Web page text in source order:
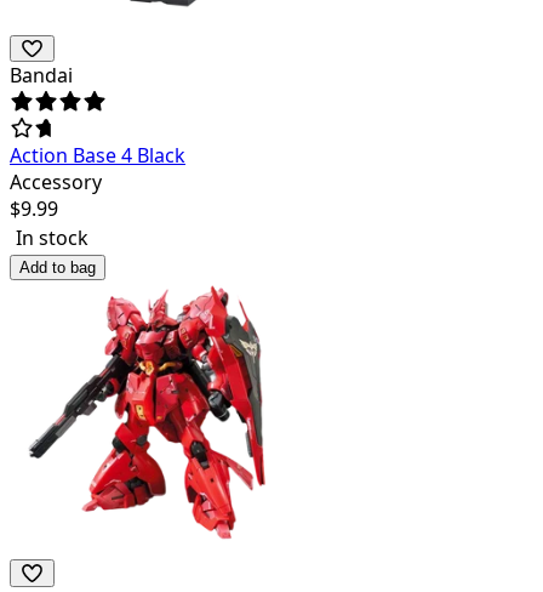
Bandai
Action Base 4 Black
Accessory
$9.99
In stock
Add to bag